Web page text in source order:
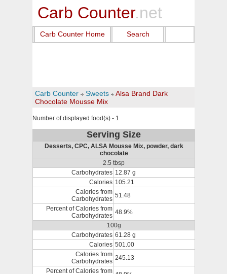
Carb Counter.net
Carb Counter Home Search
Carb Counter Sweets
Alsa Brand Dark
Chocolate Mousse Mix
Number of displayed food(s) - 1
Serving Size
Desserts, CPC, ALSA Mousse Mix, powder, dark
chocolate
2.5 tbsp
Carbohydrates 12.87 g
Calories 105.21
Calories from
Carbohydrates 51.48
Percent of Calories from
Carbohydrates 48.9%
100g
Carbohydrates 61.28 g
Calories 501.00
Calories from
Carbohydrates 245.13
Percent of Calories from